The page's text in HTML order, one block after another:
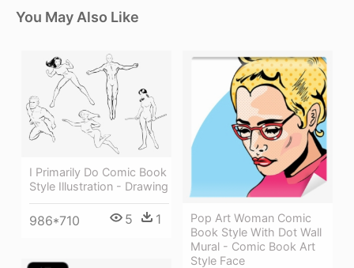
You May Also Like
I Primarily Do Comic Book
Style Illustration - Drawing
986*710 5 1
Pop Art Woman Comic
Book Style With Dot Wall
Mural - Comic Book Art
Style Face